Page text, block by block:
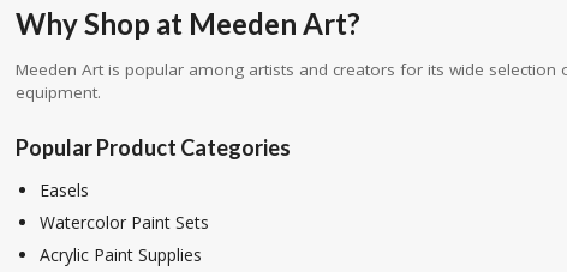
Why Shop at Meeden Art?
Meeden Art is popular among artists and creators for its wide
equipment.
Popular Product Categories
Easels
Watercolor Paint Sets
Acrylic Paint Supplies